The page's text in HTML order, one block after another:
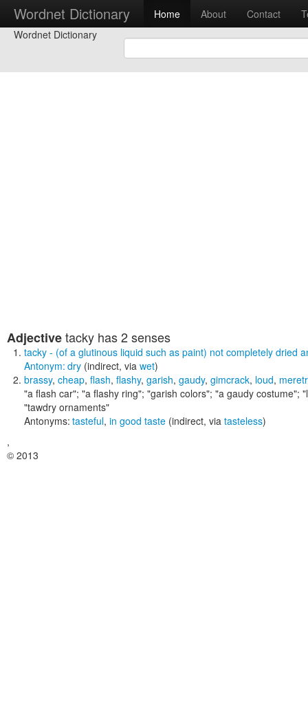
Wordnet Dictionary Home About Contact
Wordnet Dictionary
Adjectivetacky has 2 senses
tacky - (of a glutinous liquid such as paint) not completely dried
Antonym: dry (indirect, via wet)
brassy, cheap, flash, flashy, garish, gaudy, gimcrack, loud,
"a flash car"; "a flashy ring"; "garish colors"; "a gaudy costume";
"tawdry ornaments"
Antonyms: tasteful, in good taste (indirect, via tasteless)
,
© 2013